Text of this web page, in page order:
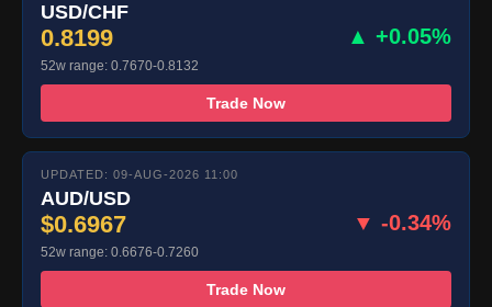
USD/CHF
0.8199 ▲ +0.05%
52w range: 0.7670-0.8132
Trade Now
UPDATED: 09-AUG-2026 11:00
AUD/USD
$0.6967 ▼ -0.34%
52w range: 0.6676-0.7260
Trade Now